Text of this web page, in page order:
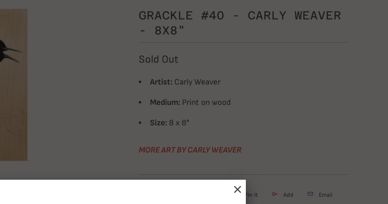
GRACKLE #40 - CARLY WEAVER
- 8X8"
Sold Out
Artist: Carly Weaver
Medium: Print on wood
Size: 8 x 8"
MORE ART BY CARLY WEAVER
Pin It Add Email